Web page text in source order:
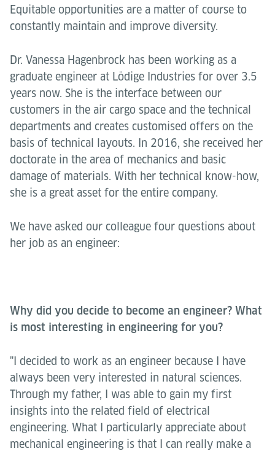
Equitable opportunities are a matter of course to
constantly maintain and improve diversity.
Dr. Vanessa Hagenbrock has been working as a
graduate engineer at Lödige Industries for over 3.5
years now. She is the interface between our
customers in the air cargo space and the technical
departments and creates customised offers on the
basis of technical layouts. In 2016, she received her
doctorate in the area of mechanics and basic
damage of materials. With her technical know-how,
she is a great asset for the entire company.
We have asked our colleague four questions about
her job as an engineer:
Why did you decide to become an engineer? What
is most interesting in engineering for you?
"I decided to work as an engineer because I have
always been very interested in natural sciences.
Through my father, I was able to gain my first
insights into the related field of electrical
engineering. What I particularly appreciate about
mechanical engineering is that I can really make a